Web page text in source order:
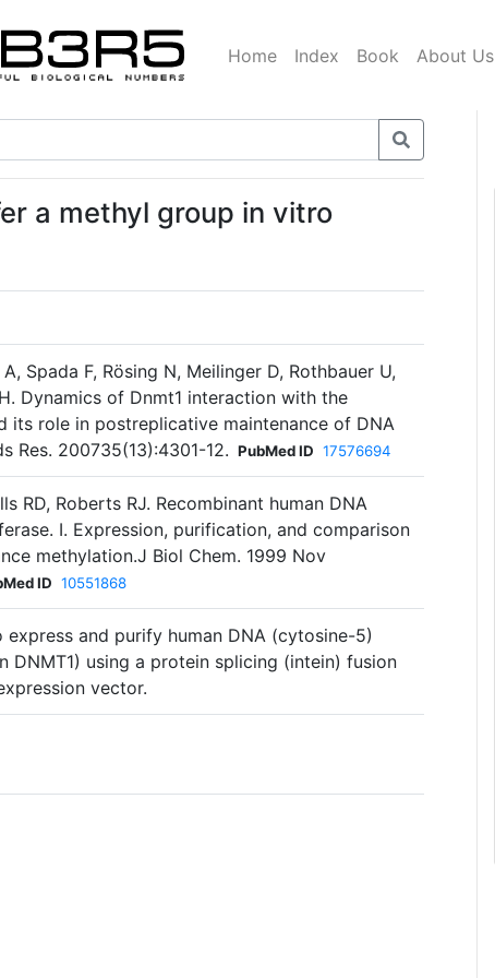
Home Index Book About Us
a methyl group in vitro
Spada F, Rösing N, Meilinger D, Rothbauer U,
Dynamics of Dnmt1 interaction with the
its role in postreplicative maintenance of DNA
Res. 200735(13):4301-12. PubMed ID 17576694
RD, Roberts RJ. Recombinant human DNA
I. Expression, purification, and comparison
methylation.J Biol Chem. 1999 Nov
ID 10551868
and purify human DNA (cytosine-5)
DNMT1) using a protein splicing (intein) fusion
vector.